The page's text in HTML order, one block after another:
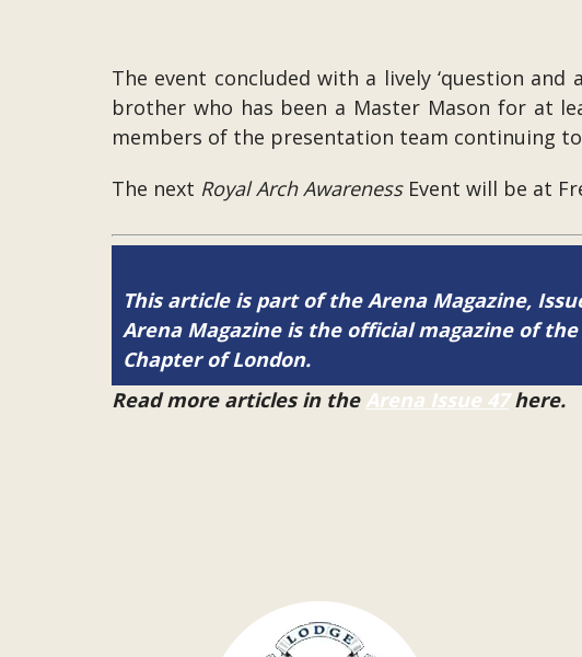
The event concluded with a lively ‘question and
brother who has been a Master Mason for at
members of the presentation team continuing
The next Royal Arch AwarenessEvent will be at
This article is part of the Arena Magazine,
Arena Magazine is the official magazine of
Chapter of London.
Read more articles in the Arena Issue 47here.